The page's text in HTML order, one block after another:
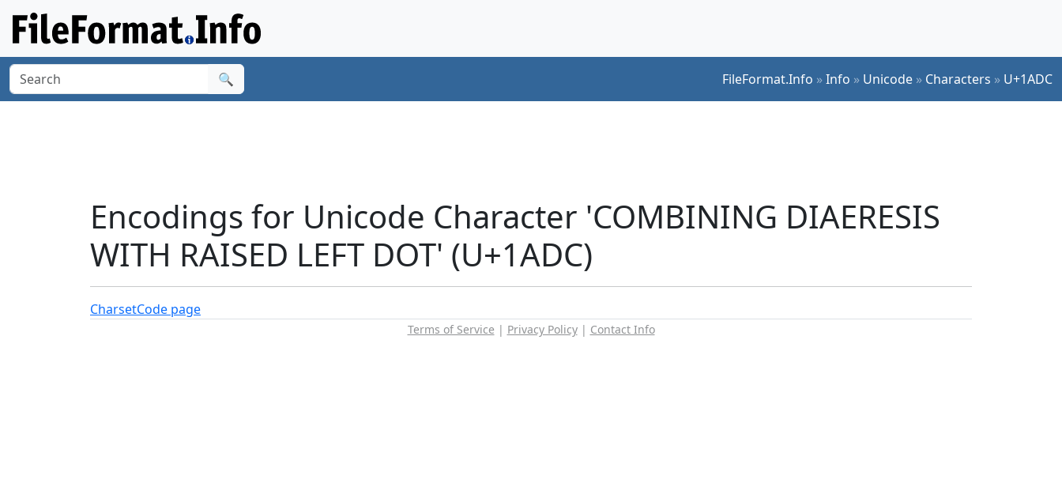
🔍 FileFormat.Info »Info » Unicode » Characters » U+1ADC
Encodings for Unicode Character 'COMBINING DIAERESIS
WITH RAISED LEFT DOT' (U+1ADC)
CharsetCode page
Terms of Service | Privacy Policy| Contact Info